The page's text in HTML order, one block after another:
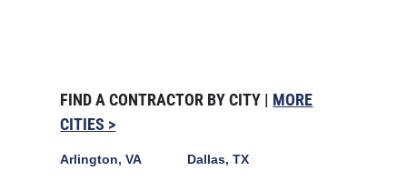
FIND A CONTRACTOR BY CITY | MORE
CITIES >
Arlington, VA Dallas, TX